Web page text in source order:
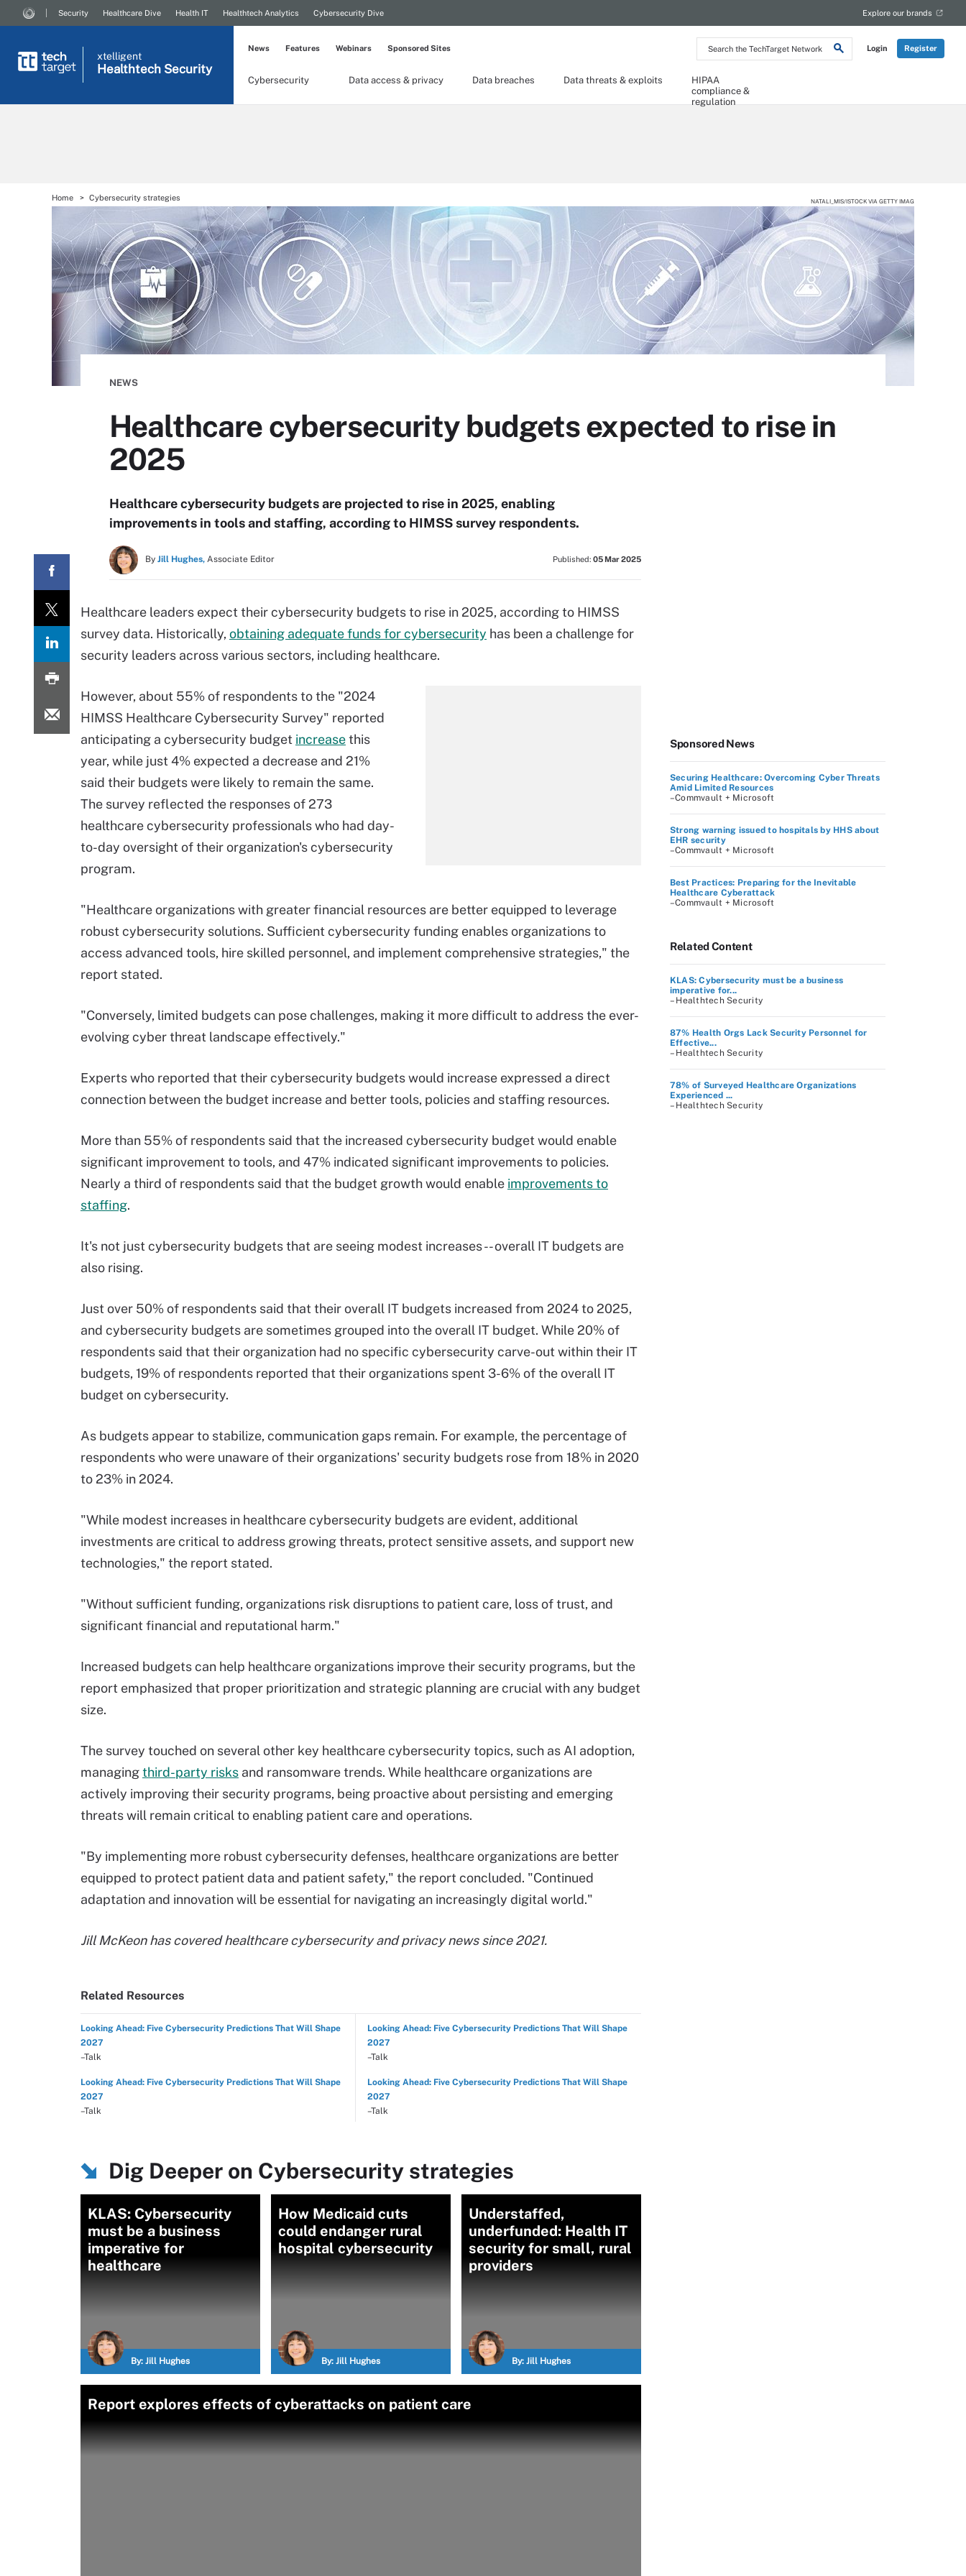
Search
the
Network
Login Register
Security Healthcare Dive Health IT Healthtech Analytics Cybersecurity Dive Explore our brands
xtelligent
Healthtech Security
Cybersecurity Data access & privacy Data breaches Data threats & exploits
HIPAA
compliance &
regulation
News Features Webinars Sponsored Sites
Home Cybersecurity strategies NATALI_MIS/ISTOCK VIA GETTY IMAG
NEWS
Healthcare cybersecurity budgets expected to rise in
2025
Healthcare cybersecurity budgets are projected to rise in 2025, enabling
improvements in tools and staffing, according to HIMSS survey respondents.
By Jill Hughes, Associate Editor Published: 05 Mar 2025
Healthcare leaders expect their cybersecurity budgets to rise in 2025, according to HIMSS
survey data. Historically, obtaining adequate funds for cybersecurity has been a challenge for
security leaders across various sectors, including healthcare.
However, about 55% of respondents to the "2024
HIMSS Healthcare Cybersecurity Survey" reported
anticipating a cybersecurity budget increasethis
year, while just 4% expected a decrease and 21%
said their budgets were likely to remain the same.
The survey reflected the responses of 273
healthcare cybersecurity professionals who had day-
to-day oversight of their organization's cybersecurity
program.
"Healthcare organizations with greater financial resources are better equipped to leverage
robust cybersecurity solutions. Sufficient cybersecurity funding enables organizations to
access advanced tools, hire skilled personnel, and implement comprehensive strategies," the
report stated.
"Conversely, limited budgets can pose challenges, making it more difficult to address the ever-
evolving cyber threat landscape effectively."
Experts who reported that their cybersecurity budgets would increase expressed a direct
connection between the budget increase and better tools, policies and staffing resources.
More than 55% of respondents said that the increased cybersecurity budget would enable
significant improvement to tools, and 47% indicated significant improvements to policies.
Nearly a third of respondents said that the budget growth would enable improvements to
staffing.
It's not just cybersecurity budgets that are seeing modest increases -- overall IT budgets are
also rising.
Just over 50% of respondents said that their overall IT budgets increased from 2024 to 2025,
and cybersecurity budgets are sometimes grouped into the overall IT budget. While 20% of
respondents said that their organization had no specific cybersecurity carve-out within their IT
budgets, 19% of respondents reported that their organizations spent 3-6% of the overall IT
budget on cybersecurity.
As budgets appear to stabilize, communication gaps remain. For example, the percentage of
respondents who were unaware of their organizations' security budgets rose from 18% in 2020
to 23% in 2024.
"While modest increases in healthcare cybersecurity budgets are evident, additional
investments are critical to address growing threats, protect sensitive assets, and support new
technologies," the report stated.
"Without sufficient funding, organizations risk disruptions to patient care, loss of trust, and
significant financial and reputational harm."
Increased budgets can help healthcare organizations improve their security programs, but the
report emphasized that proper prioritization and strategic planning are crucial with any budget
size.
The survey touched on several other key healthcare cybersecurity topics, such as AI adoption,
managingthird-party risks and ransomware trends. While healthcare organizations are
actively improving their security programs, being proactive about persisting and emerging
threats will remain critical to enabling patient care and operations.
"By implementing more robust cybersecurity defenses, healthcare organizations are better
equipped to protect patient data and patient safety," the report concluded. "Continued
adaptation and innovation will be essential for navigating an increasingly digital world."
Jill McKeon has covered healthcare cybersecurity and privacy news since 2021.
Related Resources
Looking Ahead: Five Cybersecurity Predictions That Will Shape
2027
–Talk
Looking Ahead: Five Cybersecurity Predictions That Will Shape
2027
–Talk
Looking Ahead: Five Cybersecurity Predictions That Will Shape
2027
–Talk
Looking Ahead: Five Cybersecurity Predictions That Will Shape
2027
–Talk
Dig Deeper on Cybersecurity strategies
KLAS: Cybersecurity
must be a business
imperative for
healthcare
By: Jill Hughes
How Medicaid cuts
could endanger rural
hospital cybersecurity
By: Jill Hughes
Understaffed,
underfunded: Health IT
security for small, rural
providers
By: Jill Hughes
Report explores effects of cyberattacks on patient care
Sponsored News
Securing Healthcare: Overcoming Cyber Threats
Amid Limited Resources
–Commvault + Microsoft
Strong warning issued to hospitals by HHS about
EHR security
–Commvault + Microsoft
Best Practices: Preparing for the Inevitable
Healthcare Cyberattack
–Commvault + Microsoft
Related Content
KLAS: Cybersecurity must be a business
imperative for...
– Healthtech Security
87% Health Orgs Lack Security Personnel for
Effective...
– Healthtech Security
78% of Surveyed Healthcare Organizations
Experienced ...
– Healthtech Security